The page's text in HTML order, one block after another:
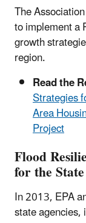
The
to implement a
growth
region.
Read the
Strategies
Area
Project
Flood
for the
In 2013, EPA
state